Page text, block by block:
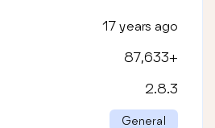
17 years ago
87,633+
2.8.3
General